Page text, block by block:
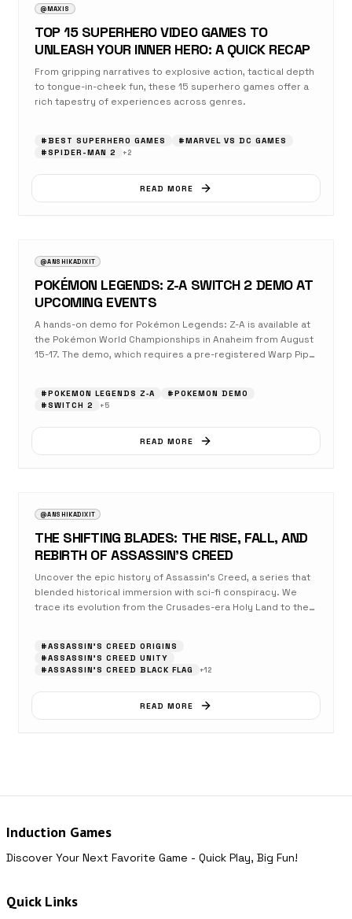
@MAXIS
TOP 15 SUPERHERO VIDEO GAMES TO
UNLEASH YOUR INNER HERO: A QUICK RECAP
From gripping narratives to explosive action, tactical depth
to tongue-in-cheek fun, these 15 superhero games offer a
rich tapestry of experiences across genres.
#BEST SUPERHERO GAMES #MARVEL VS DC GAMES
#SPIDER-MAN 2 +2
READ MORE
@ANSHIKADIXIT
POKÉMON LEGENDS: Z-A SWITCH 2 DEMO AT
UPCOMING EVENTS
A hands-on demo for Pokémon Legends: Z-A is available at
the Pokémon World Championships in Anaheim from August
15-17. The demo, which requires a pre-registered Warp Pipe
against a Rogue Mega Absol. The full game is set to launch
enhanced Nintendo Switch 2.
#POKEMON LEGENDS Z‑A #POKEMON DEMO
#SWITCH 2 +5
READ MORE
@ANSHIKADIXIT
THE SHIFTING BLADES: THE RISE, FALL, AND
REBIRTH OF ASSASSIN’S CREED
Uncover the epic history of Assassin's Creed, a series that
blended historical immersion with sci-fi conspiracy. We
trace its evolution from the Crusades-era Holy Land to the
#ASSASSIN'S CREED ORIGINS
#ASSASSIN'S CREED UNITY
#ASSASSIN'S CREED BLACK FLAG +12
READ MORE
Induction Games
Discover Your Next Favorite Game - Quick Play, Big Fun!
Quick Links